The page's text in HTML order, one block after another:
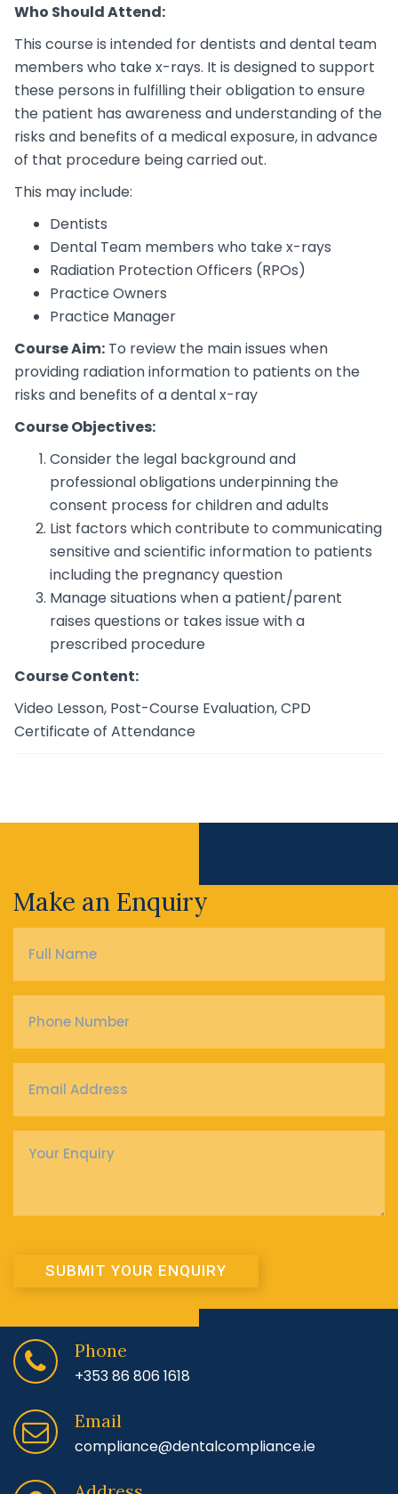
Who Should Attend:
This course is intended for dentists and dental team
members who take x-rays. It is designed to support
these persons in fulfilling their obligation to ensure
the patient has awareness and understanding of the
risks and benefits of a medical exposure, in advance
of that procedure being carried out.
This may include:
Dentists
Dental Team members who take x-rays
Radiation Protection Officers (RPOs)
Practice Owners
Practice Manager
Course Aim: To review the main issues when
providing radiation information to patients on the
risks and benefits of a dental x-ray
Course Objectives:
Consider the legal background and
professional obligations underpinning the
consent process for children and adults
List factors which contribute to communicating
sensitive and scientific information to patients
including the pregnancy question
Manage situations when a patient/parent
raises questions or takes issue with a
prescribed procedure
Course Content:
Video Lesson, Post-Course Evaluation, CPD
Certificate of Attendance
Make an Enquiry
Name*
Number *
Address*
SUBMIT YOUR ENQUIRY
Phone
+353 86 806 1618
Email
compliance@dentalcompliance.ie